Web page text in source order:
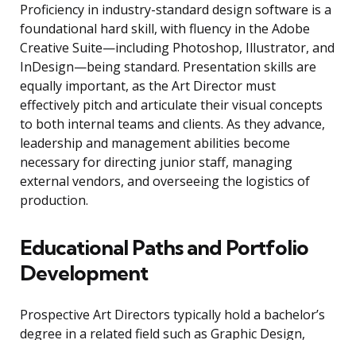
Proficiency in industry-standard design software is a
foundational hard skill, with fluency in the Adobe
Creative Suite—including Photoshop, Illustrator, and
InDesign—being standard. Presentation skills are
equally important, as the Art Director must
effectively pitch and articulate their visual concepts
to both internal teams and clients. As they advance,
leadership and management abilities become
necessary for directing junior staff, managing
external vendors, and overseeing the logistics of
production.
Educational Paths and Portfolio
Development
Prospective Art Directors typically hold a bachelor’s
degree in a related field such as Graphic Design,